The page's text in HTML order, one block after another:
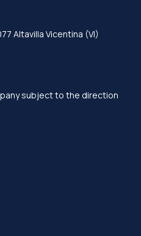
Altavilla Vicentina (VI)
subject to the direction